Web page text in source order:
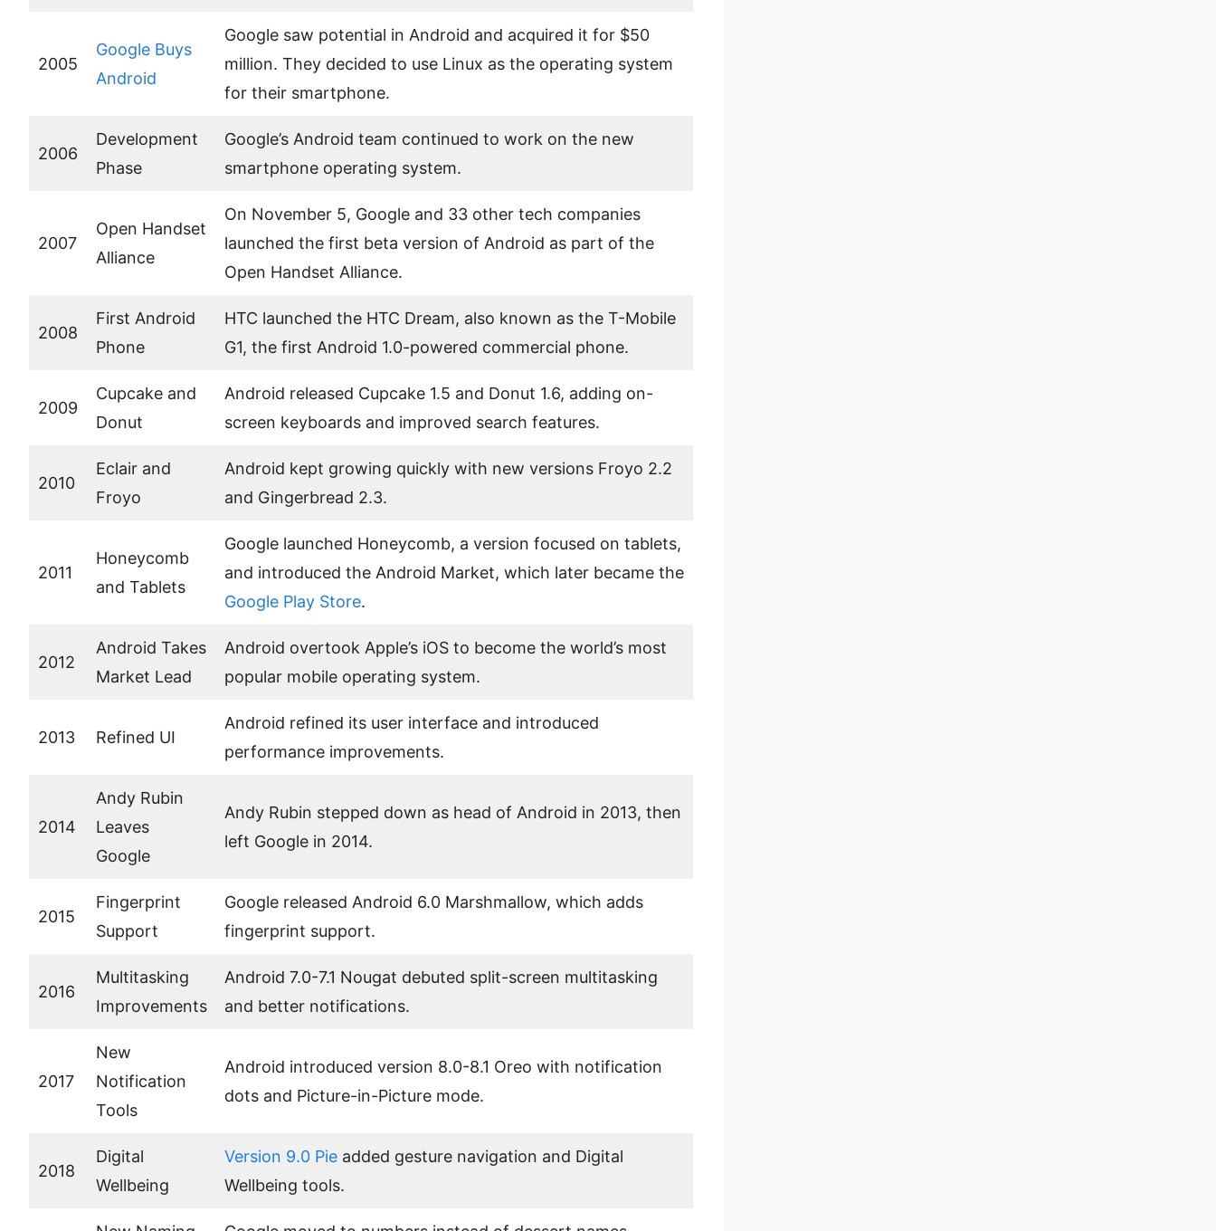
2005
Google Buys
Android
Google saw potential in Android and acquired it for $50
million. They decided to use Linux as the operating system
for their smartphone.
2006
Development
Phase
Google’s Android team continued to work on the new
smartphone operating system.
2007
Open Handset
Alliance
On November 5, Google and 33 other tech companies
launched the first beta version of Android as part of the
Open Handset Alliance.
2008
First Android
Phone
HTC launched the HTC Dream, also known as the T-Mobile
G1, the first Android 1.0-powered commercial phone.
2009
Cupcake and
Donut
Android released Cupcake 1.5 and Donut 1.6, adding on-
screen keyboards and improved search features.
2010
Eclair and
Froyo
Android kept growing quickly with new versions Froyo 2.2
and Gingerbread 2.3.
2011
Honeycomb
and Tablets
Google launched Honeycomb, a version focused on tablets,
and introduced the Android Market, which later became the
Google Play Store.
2012
Android Takes
Market Lead
Android overtook Apple’s iOS to become the world’s most
popular mobile operating system.
2013 Refined UI
Android refined its user interface and introduced
performance improvements.
2014
Andy Rubin
Leaves
Google
Andy Rubin stepped down as head of Android in 2013, then
left Google in 2014.
2015
Fingerprint
Support
Google released Android 6.0 Marshmallow, which adds
fingerprint support.
2016
Multitasking
Improvements
Android 7.0-7.1 Nougat debuted split-screen multitasking
and better notifications.
2017
New
Notification
Tools
Android introduced version 8.0-8.1 Oreo with notification
dots and Picture-in-Picture mode.
2018
Digital
Wellbeing
Version 9.0 Pie added gesture navigation and Digital
Wellbeing tools.